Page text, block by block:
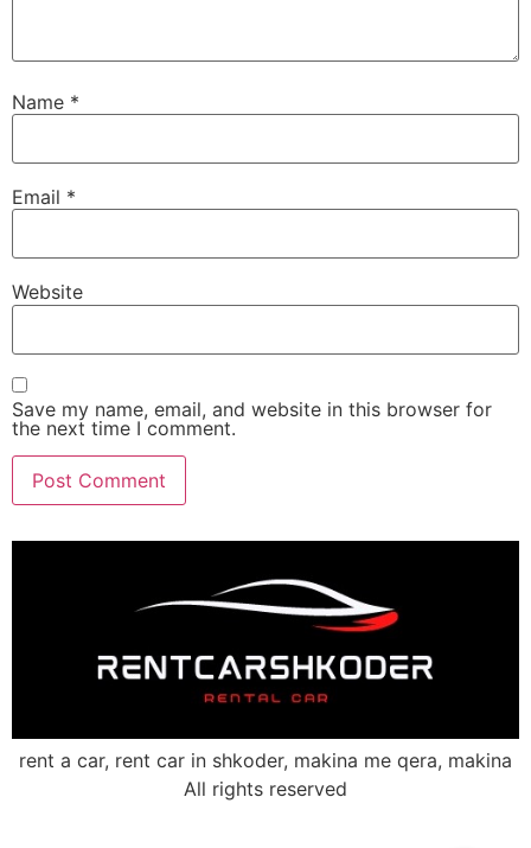
Name *
Email *
Website
Save my name, email, and website in this browser for
the next time I comment.
rent a car, rent car in shkoder, makina me qera, makina
All rights reserved